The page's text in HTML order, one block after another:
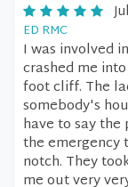
ED RMC
I was involved
crashed me
foot cliff. The
somebody's
have to say
the emergency
notch. They
me out very